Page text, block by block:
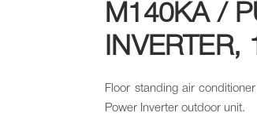
M140KA /
Floor standing air
Power Inverter outdoor unit.